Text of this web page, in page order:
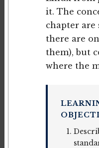
it. The
chapter are
there are
them), but
where the